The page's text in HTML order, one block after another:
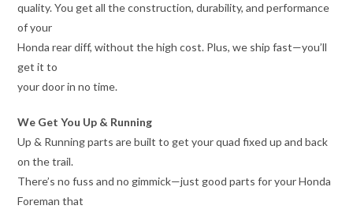
quality. You get all the construction, durability, and performance
of your
Honda rear diff, without the high cost. Plus, we ship fast—you’ll
get it to
your door in no time.
We Get You Up & Running
Up & Running parts are built to get your quad fixed up and back
on the trail.
There’s no fuss and no gimmick—just good parts for your Honda
Foreman that